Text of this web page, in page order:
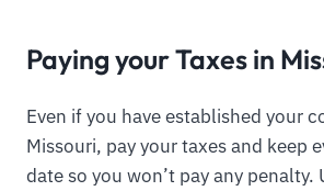
Paying your Taxes in
Even if you have established your
Missouri, pay your taxes and keep
date so you won’t pay any penalty.